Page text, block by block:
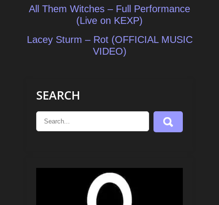
Post
navigation
All Them Witches – Full Performance
(Live on KEXP)
Lacey Sturm – Rot (OFFICIAL MUSIC
VIDEO)
SEARCH